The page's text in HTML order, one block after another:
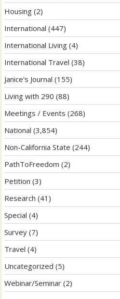
Housing (2)
International (447)
International Living (4)
International Travel (38)
Janice's Journal (155)
Living with 290 (88)
Meetings / Events (268)
National (3,854)
Non-California State (244)
PathToFreedom (2)
Petition (3)
Research (41)
Special (4)
Survey (7)
Travel (4)
Uncategorized (5)
Webinar/Seminar (2)